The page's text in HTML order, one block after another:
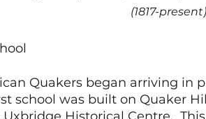
(1817-present)
Quakers began arriving in
school was built on Quaker